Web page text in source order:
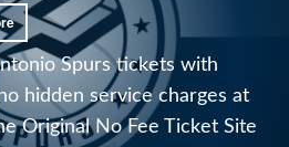
Spurs tickets with
hidden service charges at
Original No Fee Ticket Site